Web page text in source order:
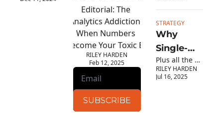
Editorial: The
Analytics Addiction:
When Numbers
Become Your Toxic Ex
RILEY HARDEN
Feb 12, 2025
SUBSCRIBE
STRATEGY
Why
Single-
Platform
Mastery
Plus all the
latest social
media
RILEY HARDEN
Jul 16, 2025